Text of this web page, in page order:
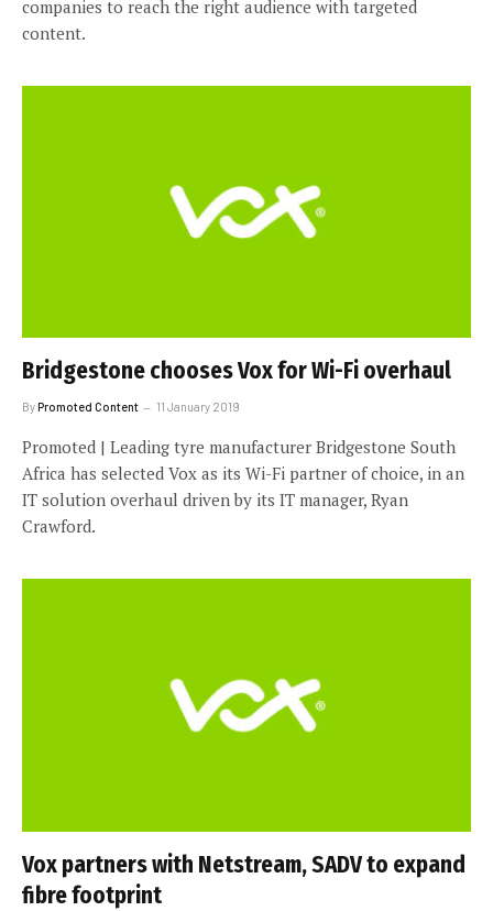
companies to reach the right audience with targeted
content.
Bridgestone chooses Vox for Wi-Fi overhaul
ByPromoted Content 11 January 2019
Promoted | Leading tyre manufacturer Bridgestone South
Africa has selected Vox as its Wi-Fi partner of choice, in an
IT solution overhaul driven by its IT manager, Ryan
Crawford.
Vox partners with Netstream, SADV to expand
fibre footprint